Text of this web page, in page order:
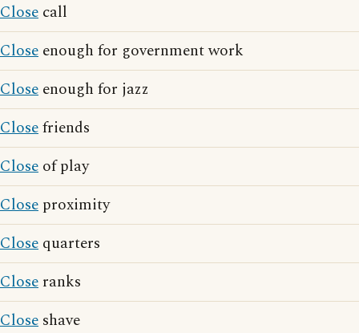
Close call
Close enough for government work
Close enough for jazz
Closefriends
Close of play
Close proximity
Close quarters
Close ranks
Close shave